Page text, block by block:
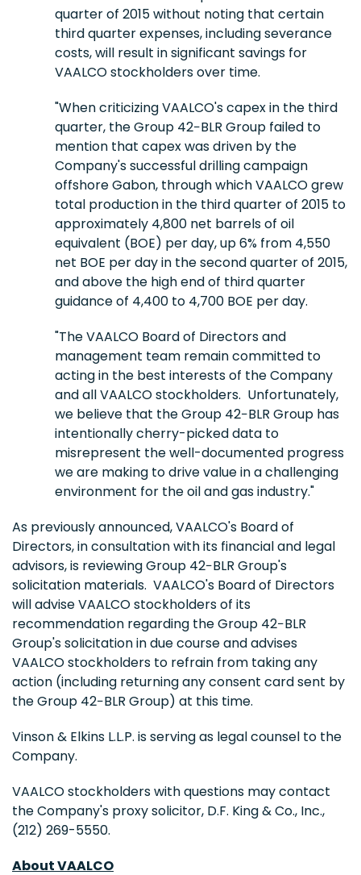
quarter of 2015 without noting that certain
third quarter expenses, including severance
costs, will result in significant savings for
VAALCO stockholders over time.
"When criticizing VAALCO's capex in the third
quarter, the Group 42−BLR Group failed to
mention that capex was driven by the
Company's successful drilling campaign
offshore Gabon, through which VAALCO grew
total production in the third quarter of 2015 to
approximately 4,800 net barrels of oil
equivalent (BOE) per day, up 6% from 4,550
net BOE per day in the second quarter of 2015,
and above the high end of third quarter
guidance of 4,400 to 4,700 BOE per day.
"The VAALCO Board of Directors and
management team remain committed to
acting in the best interests of the Company
and all VAALCO stockholders. Unfortunately,
we believe that the Group 42−BLR Group has
intentionally cherry-picked data to
misrepresent the well-documented progress
we are making to drive value in a challenging
environment for the oil and gas industry."
As previously announced, VAALCO's Board of
Directors, in consultation with its financial and legal
advisors, is reviewing Group 42−BLR Group's
solicitation materials. VAALCO's Board of Directors
will advise VAALCO stockholders of its
recommendation regarding the Group 42−BLR
Group's solicitation in due course and advises
VAALCO stockholders to refrain from taking any
action (including returning any consent card sent by
the Group 42−BLR Group) at this time.
Vinson & Elkins L.L.P. is serving as legal counsel to the
Company.
VAALCO stockholders with questions may contact
the Company's proxy solicitor, D.F. King & Co., Inc.,
(212) 269-5550.
About VAALCO